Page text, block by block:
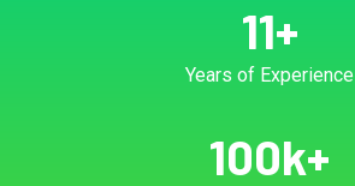
11+
Years of Experience
100k+